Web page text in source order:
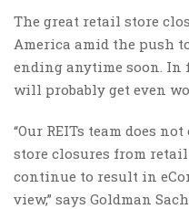
The great retail store
America amid the push
ending anytime soon. In
will probably get even
“Our REITs team does
store closures from
continue to result in
view,” says Goldman